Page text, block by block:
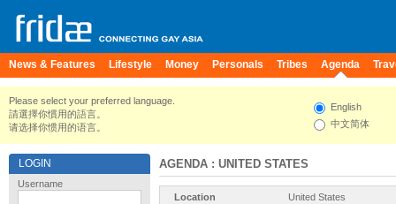
News & Features Lifestyle Money Personals Tribes Agenda
Please select your preferred language.
請選擇你慣用的語言。
请选择你惯用的语言。
English
中文简体
LOGIN
Username
AGENDA : UNITED STATES
Location
United States